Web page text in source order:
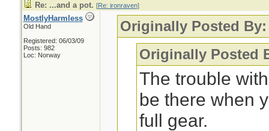
Re: ...and a pot. [Re: ironraven]
MostlyHarmless
Old Hand
Registered: 06/03/09
Posts: 982
Loc: Norway
Originally Posted
Originally Posted
The trouble
be there when
full gear.